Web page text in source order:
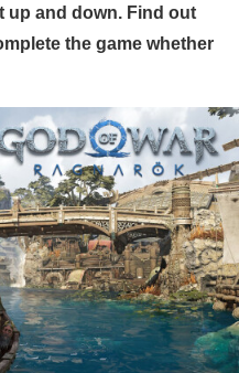
up and down. Find out
the game whether